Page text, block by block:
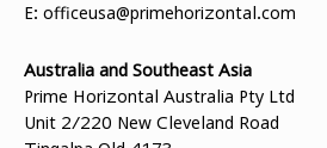
E: officeusa@primehorizontal.com
Australia and Southeast Asia
Prime Horizontal Australia Pty Ltd
Unit 2/220 New Cleveland Road